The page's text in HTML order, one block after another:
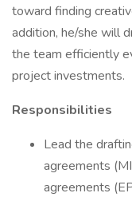
toward finding
addition, he/she will
the team efficiently
project investments.
Responsibilities
Lead the
agreements
agreements